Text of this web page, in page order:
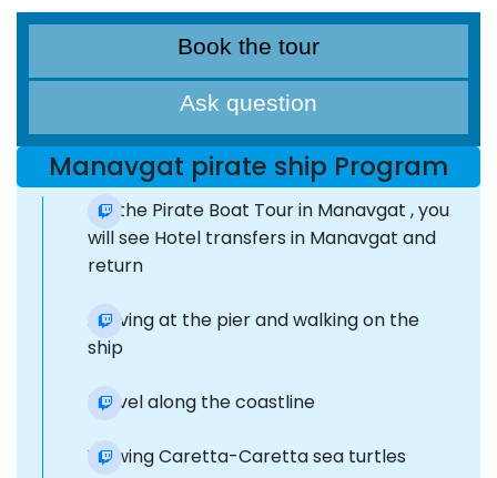
Book the tour
Ask question
Manavgat pirate ship Program
On the Pirate Boat Tour in Manavgat , you
will see Hotel transfers in Manavgat and
return
Arriving at the pier and walking on the
ship
Travel along the coastline
Viewing Caretta-Caretta sea turtles